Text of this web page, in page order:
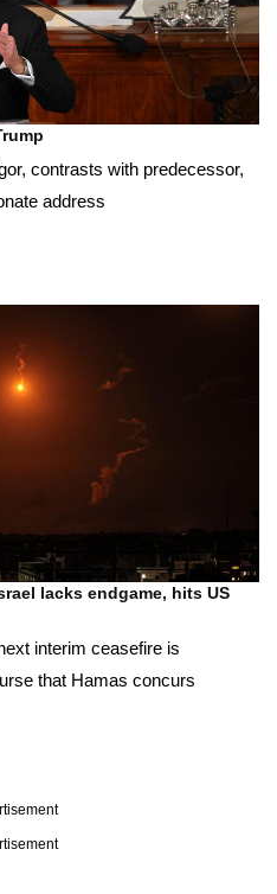
contrasts with predecessor,
address
lacks endgame, hits US
interim ceasefire is
that Hamas concurs